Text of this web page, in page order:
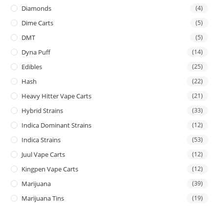
Diamonds (4)
Dime Carts (5)
DMT (5)
Dyna Puff (14)
Edibles (25)
Hash (22)
Heavy Hitter Vape Carts (21)
Hybrid Strains (33)
Indica Dominant Strains (12)
Indica Strains (53)
Juul Vape Carts (12)
Kingpen Vape Carts (12)
Marijuana (39)
Marijuana Tins (19)